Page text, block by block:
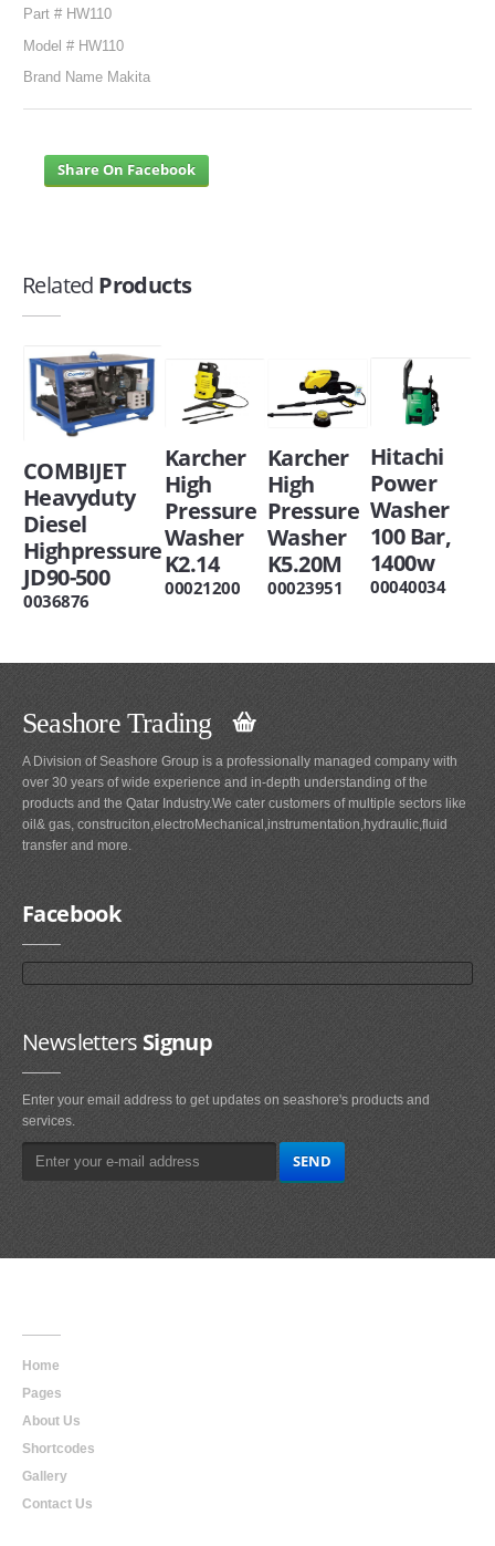
Part # HW110
Model # HW110
Brand Name Makita
Share On Facebook
Related Products
COMBIJET
Heavyduty
Diesel
Highpressure
JD90-500
0036876
Karcher
High
Pressure
Washer
K2.14
00021200
Karcher
High
Pressure
Washer
K5.20M
00023951
Hitachi
Power
Washer
100 Bar,
1400w
00040034
Seashore Trading
A Division of Seashore Group is a professionally managed company with
over 30 years of wide experience and in-depth understanding of the
products and the Qatar Industry.We cater customers of multiple sectors like
oil& gas, construciton,electroMechanical,instrumentation,hydraulic,fluid
transfer and more.
Facebook
NewslettersSignup
Enter your email address to get updates on seashore's products and
services.
Home
Pages
About Us
Shortcodes
Gallery
Contact Us